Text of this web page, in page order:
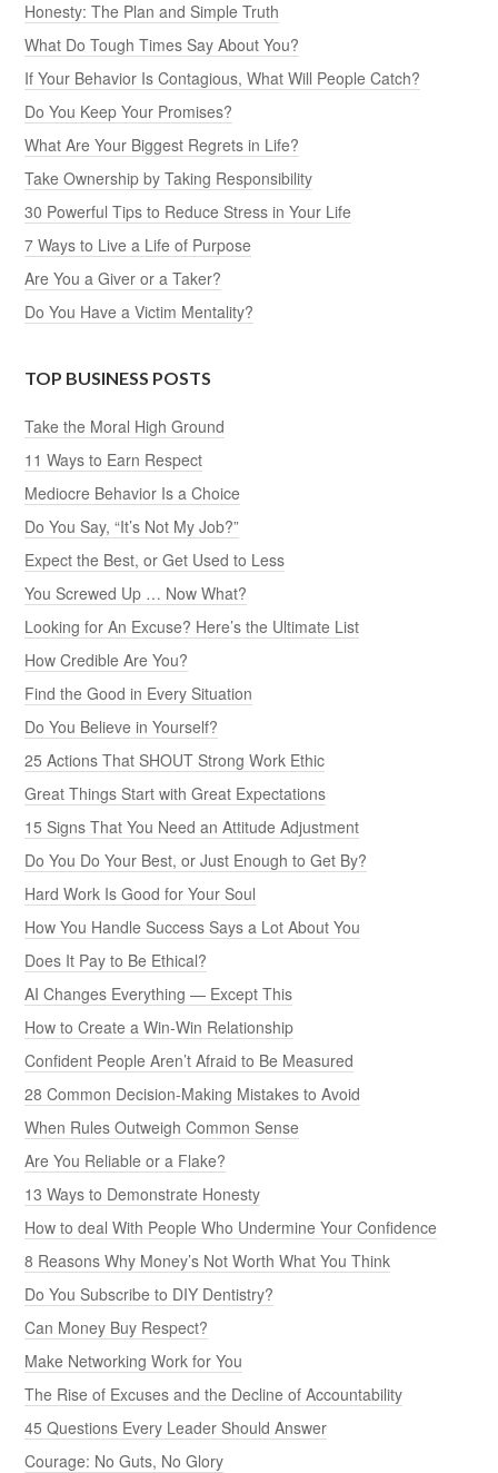
Honesty: The Plan and Simple Truth
What Do Tough Times Say About You?
If Your Behavior Is Contagious, What Will People Catch?
Do You Keep Your Promises?
What Are Your Biggest Regrets in Life?
Take Ownership by Taking Responsibility
30 Powerful Tips to Reduce Stress in Your Life
7 Ways to Live a Life of Purpose
Are You a Giver or a Taker?
Do You Have a Victim Mentality?
TOP BUSINESS POSTS
Take the Moral High Ground
11 Ways to Earn Respect
Mediocre Behavior Is a Choice
Do You Say, “It’s Not My Job?”
Expect the Best, or Get Used to Less
You Screwed Up … Now What?
Looking for An Excuse? Here’s the Ultimate List
How Credible Are You?
Find the Good in Every Situation
Do You Believe in Yourself?
25 Actions That SHOUT Strong Work Ethic
Great Things Start with Great Expectations
15 Signs That You Need an Attitude Adjustment
Do You Do Your Best, or Just Enough to Get By?
Hard Work Is Good for Your Soul
How You Handle Success Says a Lot About You
Does It Pay to Be Ethical?
AI Changes Everything — Except This
How to Create a Win-Win Relationship
Confident People Aren’t Afraid to Be Measured
28 Common Decision-Making Mistakes to Avoid
When Rules Outweigh Common Sense
Are You Reliable or a Flake?
13 Ways to Demonstrate Honesty
How to deal With People Who Undermine Your Confidence
8 Reasons Why Money’s Not Worth What You Think
Do You Subscribe to DIY Dentistry?
Can Money Buy Respect?
Make Networking Work for You
The Rise of Excuses and the Decline of Accountability
45 Questions Every Leader Should Answer
Courage: No Guts, No Glory